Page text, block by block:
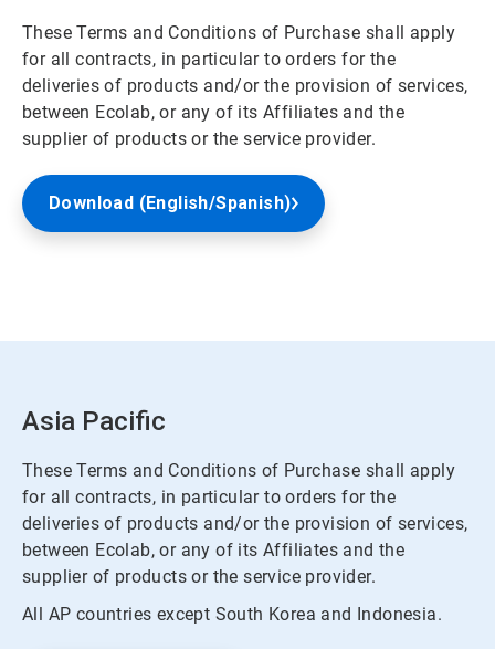
These Terms and Conditions of Purchase shall apply
for all contracts, in particular to orders for the
deliveries of products and/or the provision of services,
between Ecolab, or any of its Affiliates and the
supplier of products or the service provider.
Download (English/Spanish)
Asia Pacific
These Terms and Conditions of Purchase shall apply
for all contracts, in particular to orders for the
deliveries of products and/or the provision of services,
between Ecolab, or any of its Affiliates and the
supplier of products or the service provider.
All AP countries except South Korea and Indonesia.